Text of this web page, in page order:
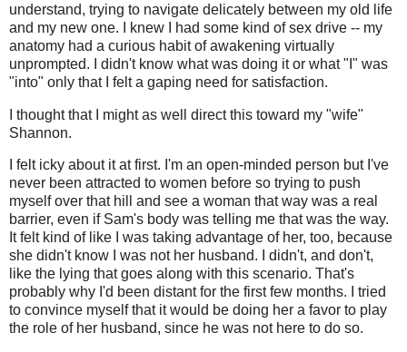
understand, trying to navigate delicately between my old life
and my new one. I knew I had some kind of sex drive -- my
anatomy had a curious habit of awakening virtually
unprompted. I didn't know what was doing it or what "I" was
"into" only that I felt a gaping need for satisfaction.
I thought that I might as well direct this toward my "wife"
Shannon.
I felt icky about it at first. I'm an open-minded person but I've
never been attracted to women before so trying to push
myself over that hill and see a woman that way was a real
barrier, even if Sam's body was telling me that was the way.
It felt kind of like I was taking advantage of her, too, because
she didn't know I was not her husband. I didn't, and don't,
like the lying that goes along with this scenario. That's
probably why I'd been distant for the first few months. I tried
to convince myself that it would be doing her a favor to play
the role of her husband, since he was not here to do so.